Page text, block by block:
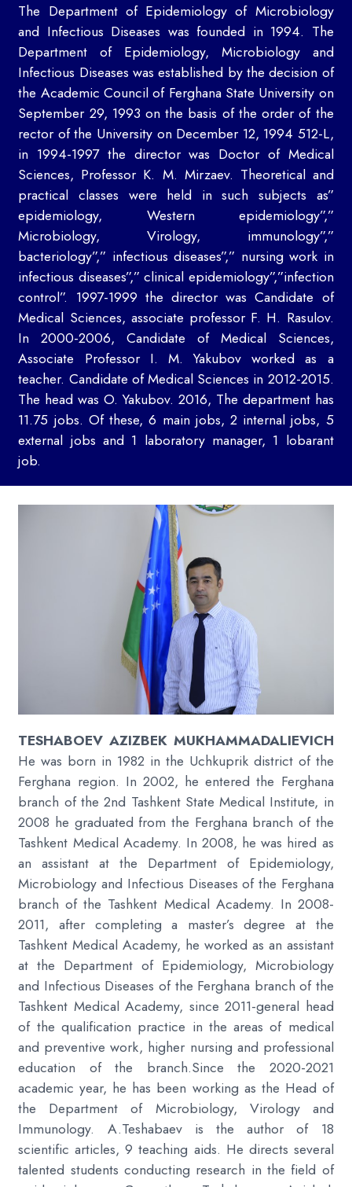
The Department of Epidemiology of Microbiology
and Infectious Diseases was founded in 1994. The
Department of Epidemiology, Microbiology and
Infectious Diseases was established by the decision of
the Academic Council of Ferghana State University on
September 29, 1993 on the basis of the order of the
rector of the University on December 12, 1994 512-L,
in 1994-1997 the director was Doctor of Medical
Sciences, Professor K. M. Mirzaev. Theoretical and
practical classes were held in such subjects as”
epidemiology, Western epidemiology”,”
Microbiology, Virology, immunology”,”
bacteriology”,” infectious diseases”,” nursing work in
infectious diseases”,” clinical epidemiology”,”infection
control”. 1997-1999 the director was Candidate of
Medical Sciences, associate professor F. H. Rasulov.
In 2000-2006, Candidate of Medical Sciences,
Associate Professor I. M. Yakubov worked as a
teacher. Candidate of Medical Sciences in 2012-2015.
The head was O. Yakubov. 2016, The department has
11.75 jobs. Of these, 6 main jobs, 2 internal jobs, 5
external jobs and 1 laboratory manager, 1 lobarant
job.
TESHABOEV AZIZBEK MUKHAMMADALIEVICH
He was born in 1982 in the Uchkuprik district of the
Ferghana region. In 2002, he entered the Ferghana
branch of the 2nd Tashkent State Medical Institute, in
2008 he graduated from the Ferghana branch of the
Tashkent Medical Academy. In 2008, he was hired as
an assistant at the Department of Epidemiology,
Microbiology and Infectious Diseases of the Ferghana
branch of the Tashkent Medical Academy. In 2008-
2011, after completing a master’s degree at the
Tashkent Medical Academy, he worked as an assistant
at the Department of Epidemiology, Microbiology
and Infectious Diseases of the Ferghana branch of the
Tashkent Medical Academy, since 2011-general head
of the qualification practice in the areas of medical
and preventive work, higher nursing and professional
education of the branch.Since the 2020-2021
academic year, he has been working as the Head of
the Department of Microbiology, Virology and
Immunology. A.Teshabaev is the author of 18
scientific articles, 9 teaching aids. He directs several
talented students conducting research in the field of